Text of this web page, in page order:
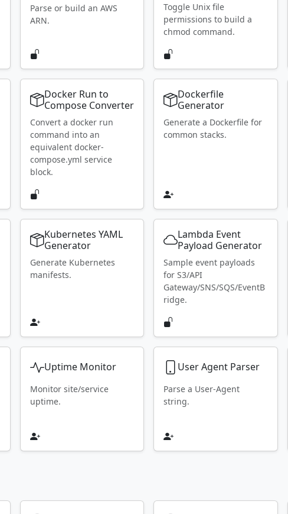
Parse or build an AWS
ARN.
Toggle Unix file
permissions to build a
chmod command.
Docker Run to
Compose Converter
Convert a docker run
command into an
equivalent docker-
compose.yml service
block.
Dockerfile
Generator
Generate a Dockerfile for
common stacks.
Kubernetes YAML
Generator
Generate Kubernetes
manifests.
Lambda Event
Payload Generator
Sample event payloads
for S3/API
Gateway/SNS/SQS/EventB
ridge.
Uptime Monitor
Monitor site/service
uptime.
User Agent Parser
Parse a User-Agent
string.